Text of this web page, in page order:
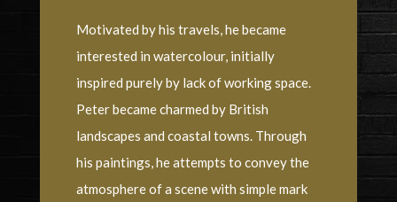
Motivated by his travels, he became
interested in watercolour, initially
inspired purely by lack of working space.
Peter became charmed by British
landscapes and coastal towns. Through
his paintings, he attempts to convey the
atmosphere of a scene with simple mark